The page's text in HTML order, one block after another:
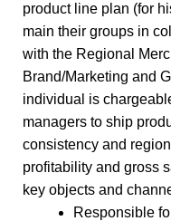
product line plan (for
main their groups in
with the Regional
Brand/Marketing and
individual is
managers to ship
consistency and
profitability and gross
key objects and
Responsible